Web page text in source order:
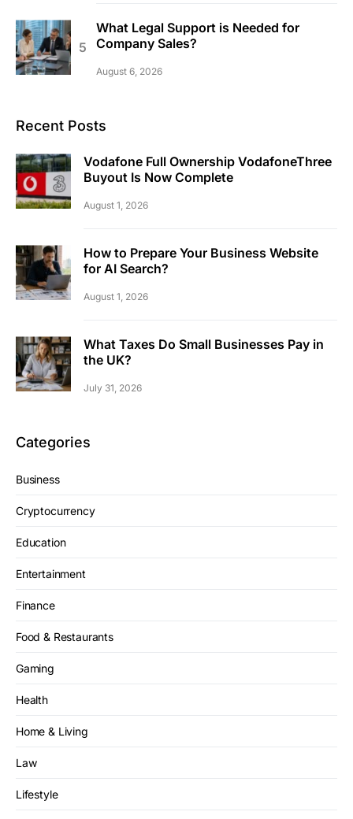
What Legal Support is Needed for
Company Sales?
August 6, 2026
Recent Posts
Vodafone Full Ownership VodafoneThree
Buyout Is Now Complete
August 1, 2026
How to Prepare Your Business Website
for AI Search?
August 1, 2026
What Taxes Do Small Businesses Pay in
the UK?
July 31, 2026
Categories
Business
Cryptocurrency
Education
Entertainment
Finance
Food & Restaurants
Gaming
Health
Home & Living
Law
Lifestyle